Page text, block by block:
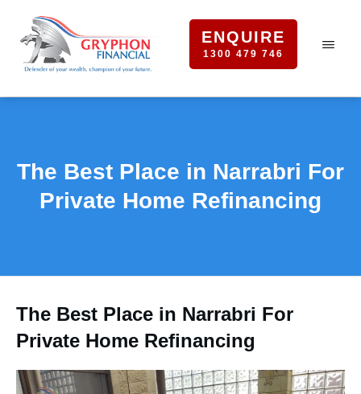
ENQUIRE
1300 479 746
The Best Place in Narrabri For
Private Home Refinancing
The Best Place in Narrabri For
Private Home Refinancing